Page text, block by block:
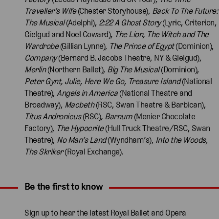
Traveller’s Wife(Chester Storyhouse), Back To The Future:
The Musical(Adelphi), 2:22 A Ghost Story(Lyric, Criterion,
Gielgud and Noel Coward), The Lion, The Witch and The
Wardrobe(Gillian Lynne), The Prince of Egypt(Dominion),
Company(Bernard B. Jacobs Theatre, NY & Gielgud),
Merlin(Northern Ballet), Big The Musical(Dominion),
Peter Gynt, Julie, Here We Go, Treasure Island(National
Theatre), Angels in America(National Theatre and
Broadway), Macbeth(RSC, Swan Theatre & Barbican),
Titus Andronicus(RSC), Barnum(Menier Chocolate
Factory), The Hypocrite(Hull Truck Theatre/RSC, Swan
Theatre), No Man’s Land(Wyndham’s), Into the Woods,
The Skriker(Royal Exchange).
Expand content. Use the arrow key or tap to expand.
Be the first to know
Sign up to hear the latest Royal Ballet and Opera